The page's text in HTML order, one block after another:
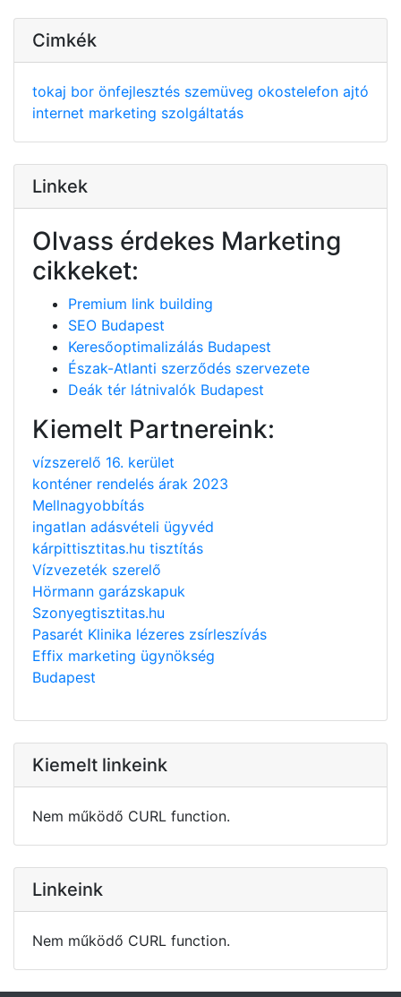
Cimkék
tokaj bor önfejlesztés szemüveg okostelefon ajtó
internet marketing szolgáltatás
Linkek
Olvass érdekes Marketing
cikkeket:
Premium link building
SEO Budapest
Keresőoptimalizálás Budapest
Észak-Atlanti szerződés szervezete
Deák tér látnivalók Budapest
Kiemelt Partnereink:
vízszerelő 16. kerület
konténer rendelés árak 2023
Mellnagyobbítás
ingatlan adásvételi ügyvéd
kárpittisztitas.hu tisztítás
Vízvezeték szerelő
Hörmann garázskapuk
Szonyegtisztitas.hu
Pasarét Klinika lézeres zsírleszívás
Effix marketing ügynökség
Budapest
Kiemelt linkeink
Nem működő CURL function.
Linkeink
Nem működő CURL function.